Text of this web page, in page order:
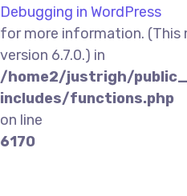
Debugging in WordPress
for more information. (This
version 6.7.0.) in
/home2/justrigh/
includes/functions.php
on line
6170